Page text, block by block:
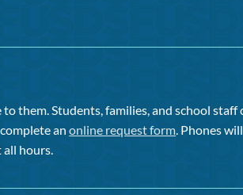
them. Students, families, and school staff
complete anonline request form. Phones
all hours.